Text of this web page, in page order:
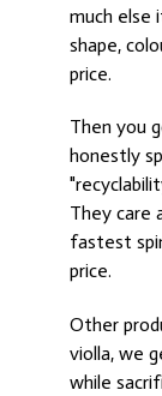
much else
shape,
price.
Then you
honestly
They care
fastest
price.
Other
violla, we
while